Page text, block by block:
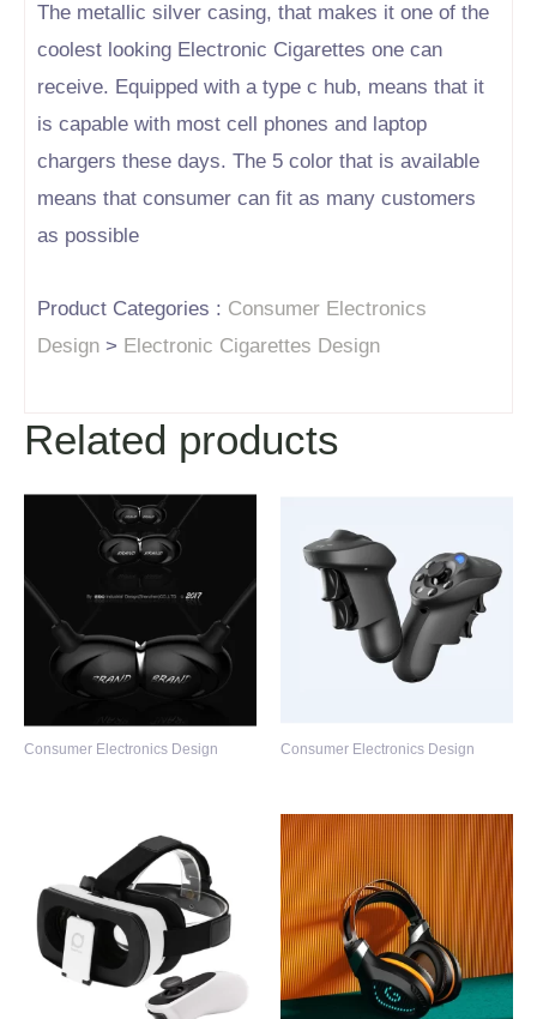
The metallic silver casing, that makes it one of the
coolest looking Electronic Cigarettes one can
receive. Equipped with a type c hub, means that it
is capable with most cell phones and laptop
chargers these days. The 5 color that is available
means that consumer can fit as many customers
as possible
Product Categories : Consumer Electronics
Design > Electronic Cigarettes Design
Related products
Consumer Electronics Design Consumer Electronics Design